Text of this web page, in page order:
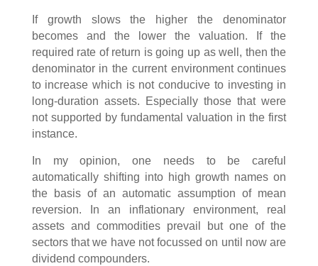
If growth slows the higher the denominator
becomes and the lower the valuation. If the
required rate of return is going up as well, then the
denominator in the current environment continues
to increase which is not conducive to investing in
long-duration assets. Especially those that were
not supported by fundamental valuation in the first
instance.
In my opinion, one needs to be careful
automatically shifting into high growth names on
the basis of an automatic assumption of mean
reversion. In an inflationary environment, real
assets and commodities prevail but one of the
sectors that we have not focussed on until now are
dividend compounders.